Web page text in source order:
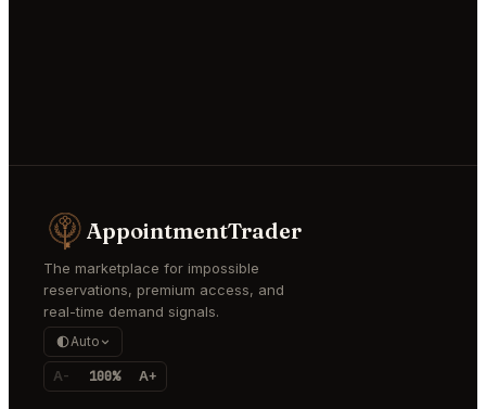
AppointmentTrader
The marketplace for impossible
reservations, premium access, and
real-time demand signals.
Auto
A- 100% A+